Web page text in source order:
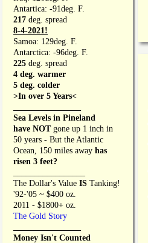
Antartica: -91deg. F.
217 deg. spread
8-4-2021!
Samoa: 129deg. F.
Antarctica: -96deg. F.
225 deg. spread
4 deg. warmer
5 deg. colder
>In over 5 Years<
Sea Levels in Pineland
have NOT gone up 1 inch in
50 years - But the Atlantic
Ocean, 150 miles away has
risen 3 feet?
The Dollar's Value IS Tanking!
'92-'05 ~ $400 oz.
2011 - $1800+ oz.
The Gold Story
Money Isn't Counted